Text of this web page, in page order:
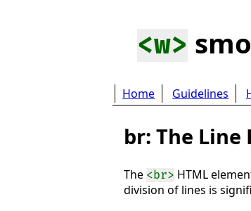
<w>
Home Guidelines
br: The
The <br> HTML
division of lines is